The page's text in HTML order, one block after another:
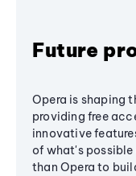
Future
Opera is shaping
providing free
innovative
of what's
than Opera to